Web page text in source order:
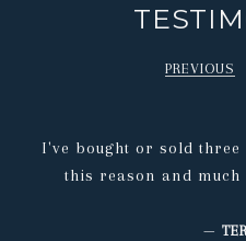
PREVIOUS
I've bought or sold
this reason and
—